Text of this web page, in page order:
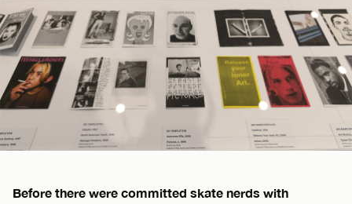
Before there were committed skate nerds with